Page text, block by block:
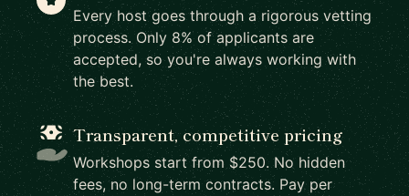
Every host goes through a rigorous vetting
process. Only 8% of applicants are
accepted, so you're always working with
the best.
Transparent, competitive pricing
Workshops start from $250. No hidden
fees, no long-term contracts. Pay per